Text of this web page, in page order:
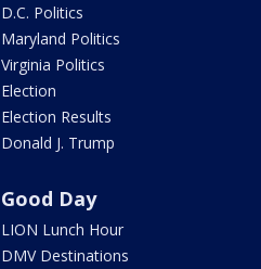
D.C. Politics
Maryland Politics
Virginia Politics
Election
Election Results
Donald J. Trump
Good Day
LION Lunch Hour
DMV Destinations